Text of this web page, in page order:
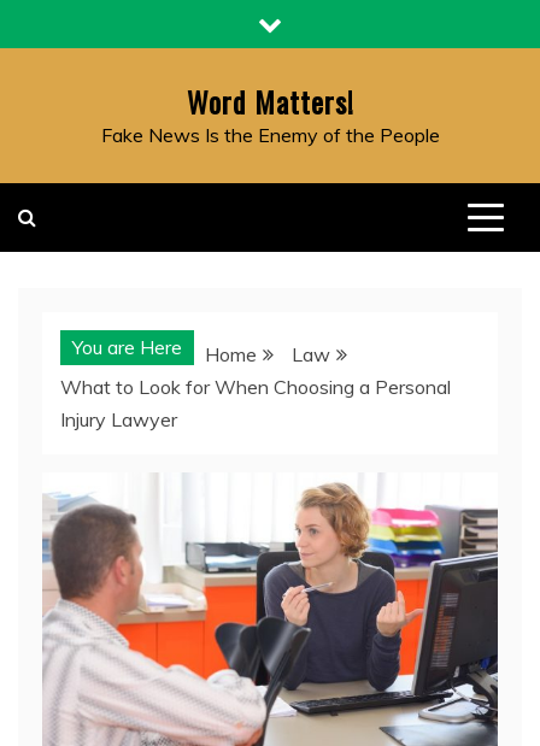
to
Word Matters!
Fake News Is the Enemy of the People
You are Here Home
Law
What to Look for When Choosing a Personal
Injury Lawyer